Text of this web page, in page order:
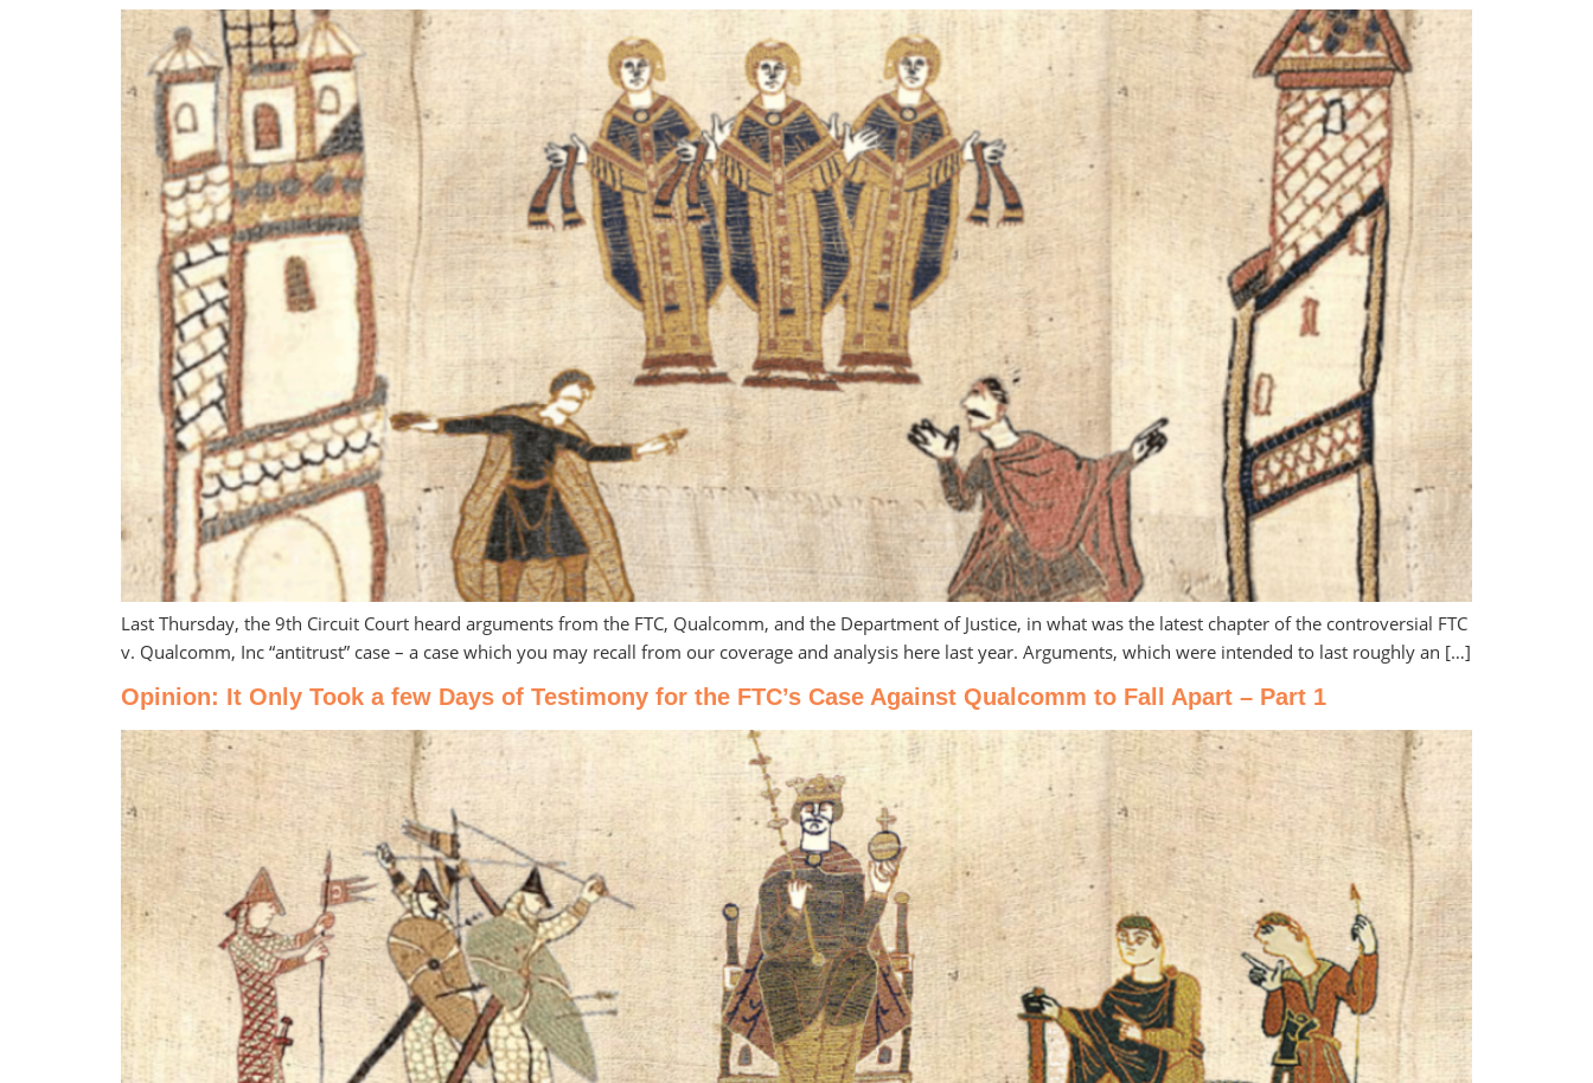
Last Thursday, the 9th Circuit Court heard arguments from the FTC, Qualcomm, and the Department of Justice, in what was the latest chapter of the controversial FTC
v. Qualcomm, Inc “antitrust” case – a case which you may recall from our coverage and analysis here last year. Arguments, which were intended to last roughly an […]
Opinion: It Only Took a few Days of Testimony for the FTC’s Case Against Qualcomm to Fall Apart – Part 1